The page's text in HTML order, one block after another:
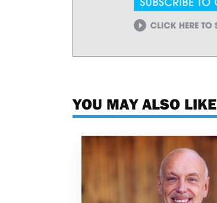
YOU MAY ALSO LIKE